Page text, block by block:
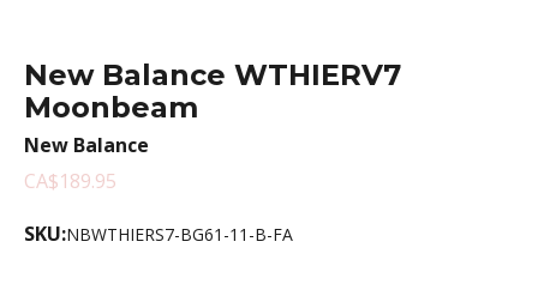
New Balance WTHIERV7
Moonbeam
New Balance
CA$189.95
SKU:NBWTHIERS7-BG61-11-B-FA